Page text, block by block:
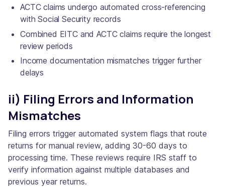
ACTC claims undergo automated cross-referencing
with Social Security records
Combined EITC and ACTC claims require the longest
review periods
Income documentation mismatches trigger further
delays
ii) Filing Errors and Information
Mismatches
Filing errors trigger automated system flags that route
returns for manual review, adding 30-60 days to
processing time. These reviews require IRS staff to
verify information against multiple databases and
previous year returns.